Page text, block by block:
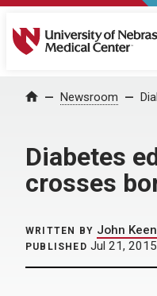
University of
Home Newsroom
Diabetes
crosses
WRITTEN BY John
PUBLISHED Jul 21, 2015